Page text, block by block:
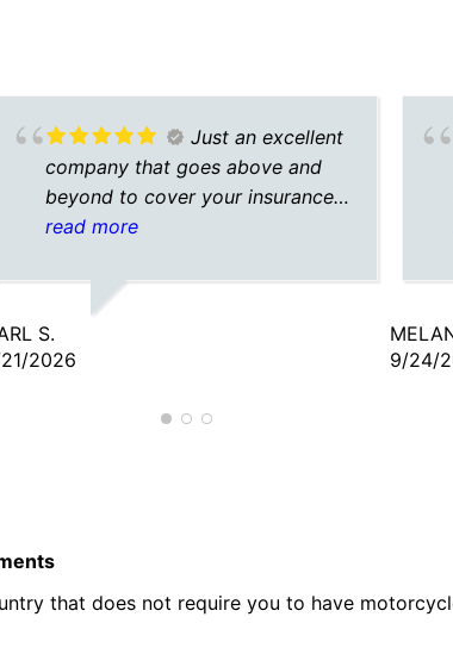
Just an excellent
company that goes above and
beyond to cover your insurance
needs
read more
S.
2026
9/24/
that does not require you to have